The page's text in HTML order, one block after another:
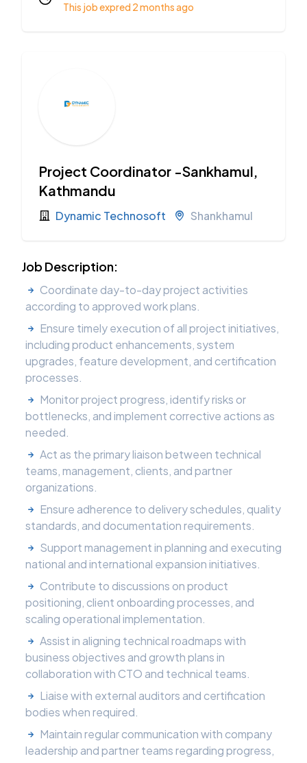
This job expred 2 months ago
Project Coordinator -Sankhamul,
Kathmandu
Dynamic Technosoft Shankhamul
Job Description:
Coordinate day-to-day project activities
according to approved work plans.
Ensure timely execution of all project initiatives,
including product enhancements, system
upgrades, feature development, and certification
processes.
Monitor project progress, identify risks or
bottlenecks, and implement corrective actions as
needed.
Act as the primary liaison between technical
teams, management, clients, and partner
organizations.
Ensure adherence to delivery schedules, quality
standards, and documentation requirements.
Support management in planning and executing
national and international expansion initiatives.
Contribute to discussions on product
positioning, client onboarding processes, and
scaling operational implementation.
Assist in aligning technical roadmaps with
business objectives and growth plans in
collaboration with CTO and technical teams.
Liaise with external auditors and certification
bodies when required.
Maintain regular communication with company
leadership and partner teams regarding progress,